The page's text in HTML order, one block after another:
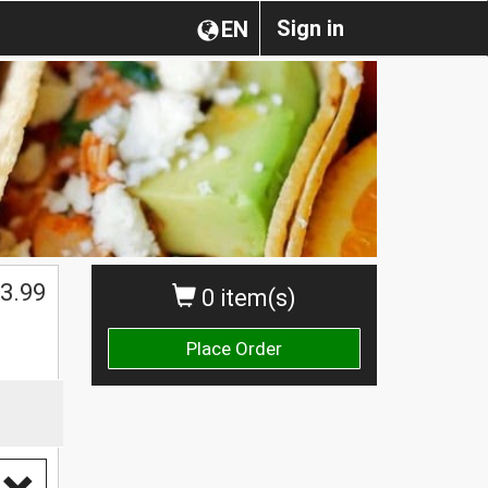
Sign in
EN
0 item(s)
Place Order